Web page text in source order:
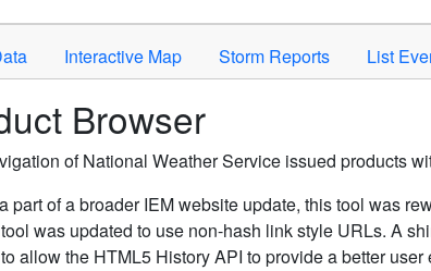
Interactive Map Storm Reports List
Browser
of National Weather Service issued products
part of a broader IEM website update, this tool was
was updated to use non-hash link style URLs. A
allow the HTML5 History API to provide a better user